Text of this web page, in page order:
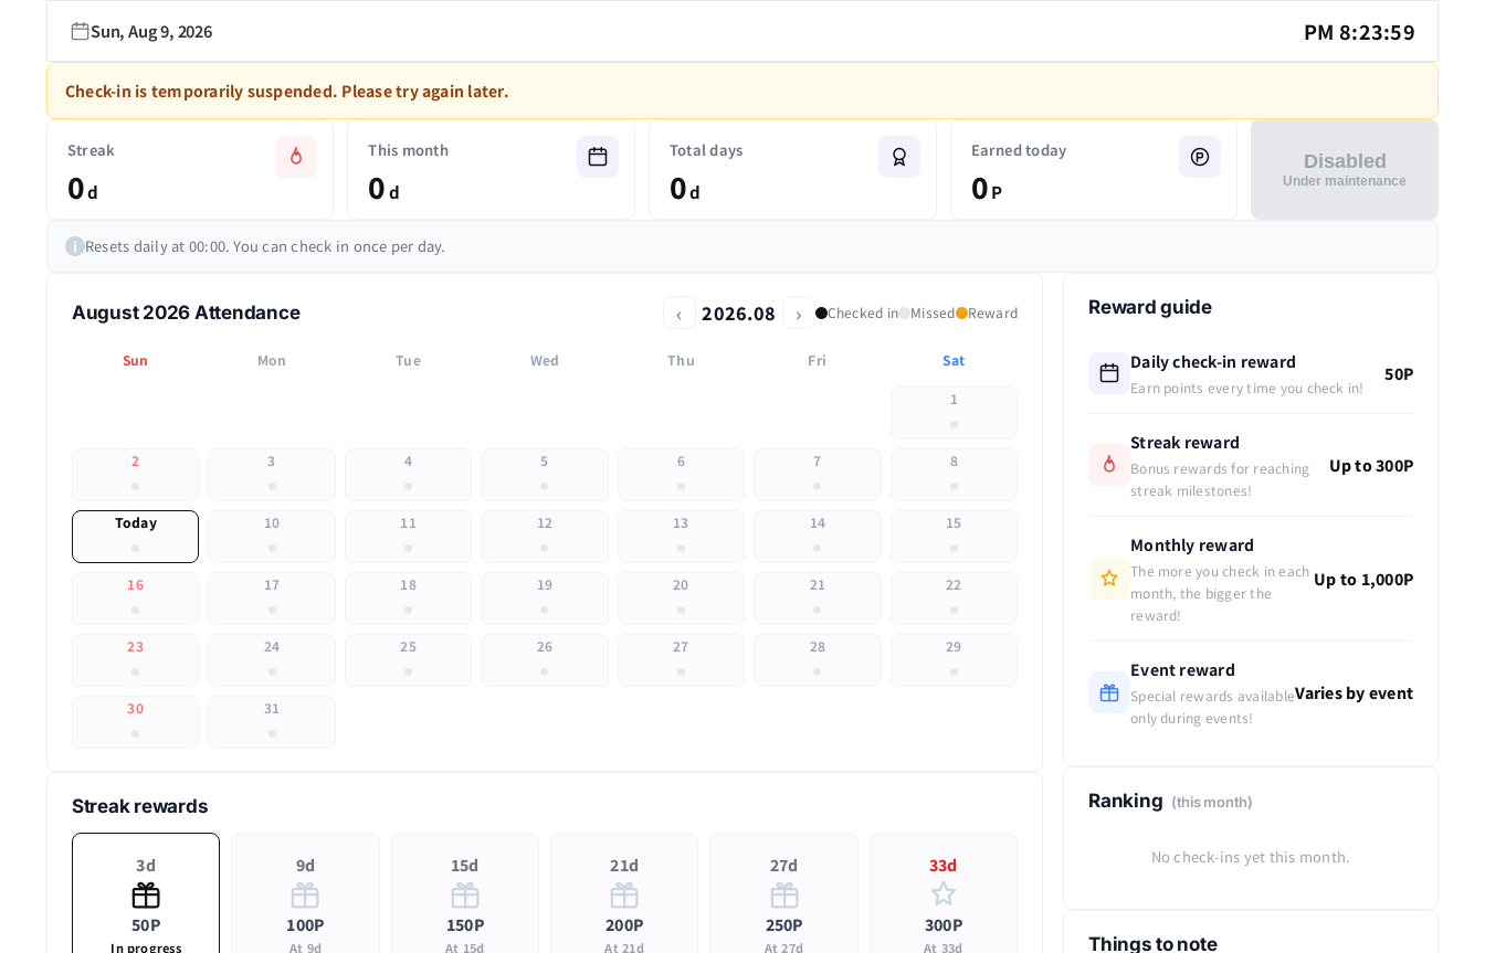
Sun, Aug 9, 2026 PM 8:23:59
Check-in is temporarily suspended. Please try again later.
Streak
0d
This month
0d
Total days
0d
Earned today
0P
Disabled
Under maintenance
i Resets daily at 00:00. You can check in once per day.
August 2026 Attendance ‹ 2026.08 › Checked in Missed Reward
Sun Mon Tue Wed Thu Fri Sat
1
2 3 4 5 6 7 8
Today 10 11 12 13 14 15
16 17 18 19 20 21 22
23 24 25 26 27 28 29
30 31
Streak rewards
3d
50P
In progress
9d
100P
At 9d
15d
150P
At 15d
21d
200P
At 21d
27d
250P
At 27d
33d
300P
At 33d
Reward guide
Daily check-in reward
Earn points every time you check in!
50P
Streak reward
Bonus rewards for reaching
streak milestones!
Up to 300P
Monthly reward
The more you check in each
month, the bigger the
reward!
Up to 1,000P
Event reward
Special rewards available
only during events!
Varies by event
Ranking (this month)
No check-ins yet this month.
Things to note